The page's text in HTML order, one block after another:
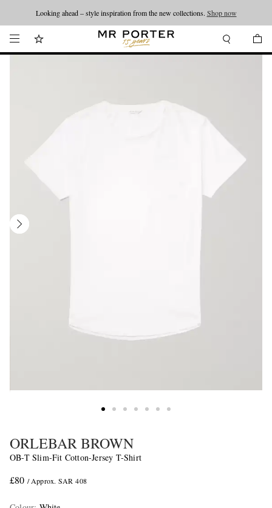
Looking ahead – style inspiration from the new collections. Shop now
ORLEBAR BROWN
OB-T Slim-Fit Cotton-Jersey T-Shirt
£80 / Approx. SAR 408